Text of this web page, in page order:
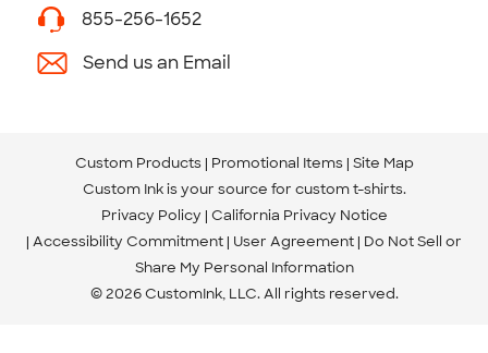
855-256-1652
Send us an Email
Custom Products Promotional Items Site Map
Custom Ink is your source for custom t-shirts.
Privacy Policy California Privacy Notice
Accessibility Commitment User Agreement Do Not Sell or
Share My Personal Information
© 2026 CustomInk, LLC. All rights reserved.